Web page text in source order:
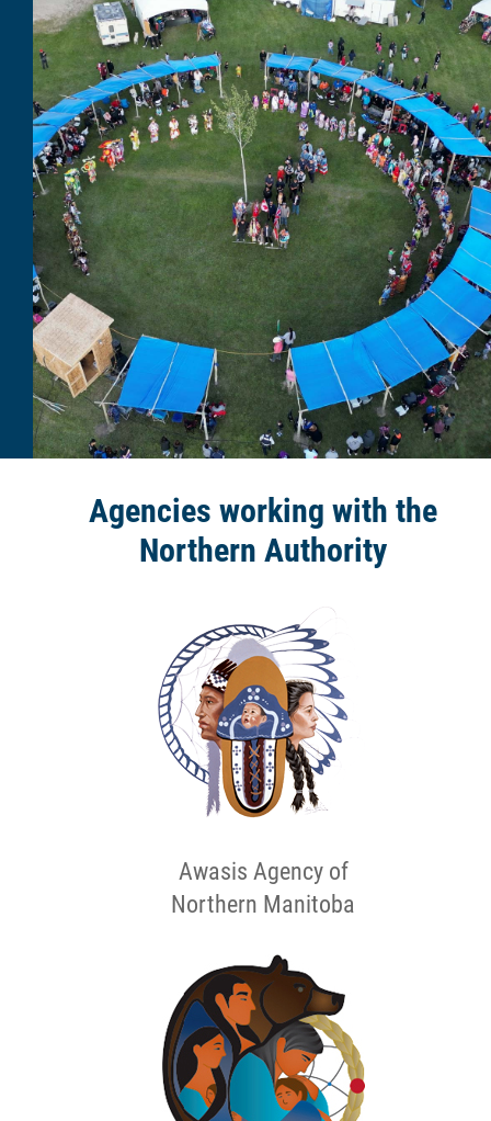
Agencies working with the
Northern Authority
Awasis Agency of
Northern Manitoba